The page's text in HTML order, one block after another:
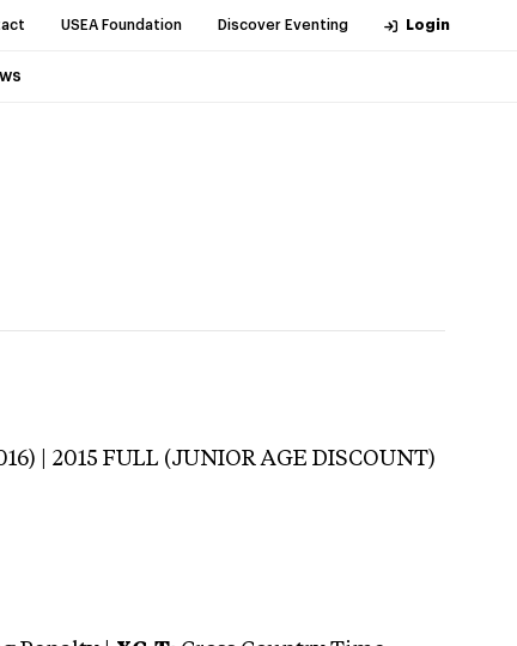
USEA Foundation Discover Eventing Login
| 2015 FULL (JUNIOR AGE DISCOUNT)